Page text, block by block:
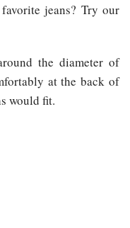
jeans? Try our
the diameter of
at the back of
would fit.